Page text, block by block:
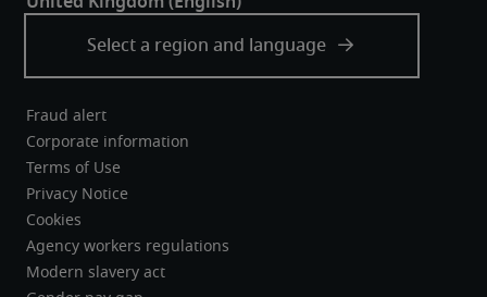
Fraud alert
Corporate information
Terms of Use
Privacy Notice
Cookies
Agency workers regulations
Modern slavery act